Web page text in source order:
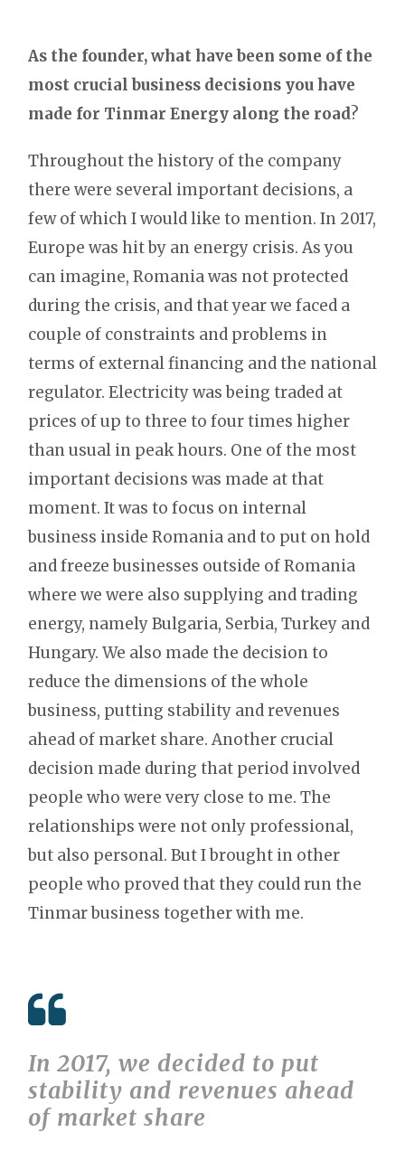
As the founder, what have been some of the
most crucial business decisions you have
made for Tinmar Energy along the road?
Throughout the history of the company
there were several important decisions, a
few of which I would like to mention. In 2017,
Europe was hit by an energy crisis. As you
can imagine, Romania was not protected
during the crisis, and that year we faced a
couple of constraints and problems in
terms of external financing and the national
regulator. Electricity was being traded at
prices of up to three to four times higher
than usual in peak hours. One of the most
important decisions was made at that
moment. It was to focus on internal
business inside Romania and to put on hold
and freeze businesses outside of Romania
where we were also supplying and trading
energy, namely Bulgaria, Serbia, Turkey and
Hungary. We also made the decision to
reduce the dimensions of the whole
business, putting stability and revenues
ahead of market share. Another crucial
decision made during that period involved
people who were very close to me. The
relationships were not only professional,
but also personal. But I brought in other
people who proved that they could run the
Tinmar business together with me.
In 2017, we decided to put
stability and revenues ahead
of market share